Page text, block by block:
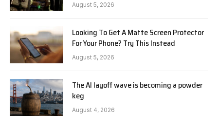
August 5, 2026
Looking To Get A Matte Screen Protector
For Your Phone? Try This Instead
August 5, 2026
The AI layoff wave is becoming a powder
keg
August 4, 2026